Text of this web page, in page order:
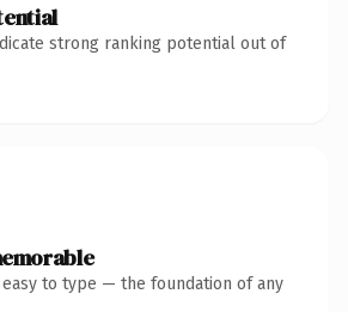
strong ranking potential out of
easy to type — the foundation of any